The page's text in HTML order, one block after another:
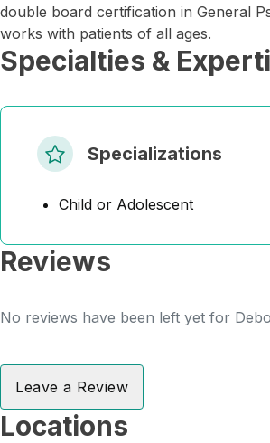
double board certification in General
works with patients of all ages.
Specialties &
Specializations
Child or Adolescent
Reviews
No reviews have been left yet for
Leave a Review
Locations